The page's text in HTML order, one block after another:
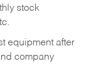
stock
equipment after
company